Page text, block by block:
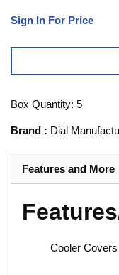
Sign In For Price
Box Quantity: 5
Brand : Dial
Features and More
Cooler